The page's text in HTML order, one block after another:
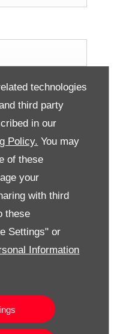
technologies
third party
in our
Policy. You may
of these
your
with third
these
Settings" or
Information
product news,
If you would like
by either of the